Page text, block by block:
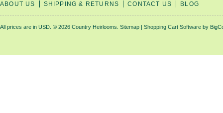
ABOUT US SHIPPING & RETURNS CONTACT US BLOG
All prices are in USD © 2026 Country Heirlooms. Sitemap | Shopping Cart Software by